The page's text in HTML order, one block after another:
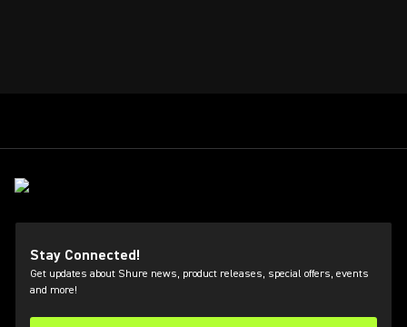
Stay Connected!
Get updates about Shure news, product releases, special offers, events
and more!